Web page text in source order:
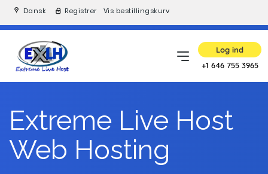
Dansk Registrer Vis bestillingskurv
Log ind
+1 646 755 3965
Extreme Live Host
Web Hosting